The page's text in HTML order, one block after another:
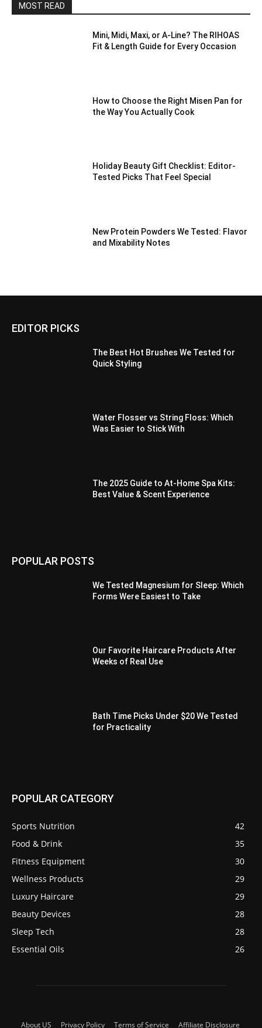
MOST READ
Mini, Midi, Maxi, or A-Line? The RIHOAS
Fit & Length Guide for Every Occasion
How to Choose the Right Misen Pan for
the Way You Actually Cook
Holiday Beauty Gift Checklist: Editor-
Tested Picks That Feel Special
New Protein Powders We Tested: Flavor
and Mixability Notes
EDITOR PICKS
The Best Hot Brushes We Tested for
Quick Styling
Water Flosser vs String Floss: Which
Was Easier to Stick With
The 2025 Guide to At-Home Spa Kits:
Best Value & Scent Experience
POPULAR POSTS
We Tested Magnesium for Sleep: Which
Forms Were Easiest to Take
Our Favorite Haircare Products After
Weeks of Real Use
Bath Time Picks Under $20 We Tested
for Practicality
POPULAR CATEGORY
Sports Nutrition
42
Food & Drink
35
Fitness Equipment
30
Wellness Products
29
Luxury Haircare
29
Beauty Devices
28
Sleep Tech
28
Essential Oils
26
About US Privacy Policy Terms of Service Affiliate Disclosure